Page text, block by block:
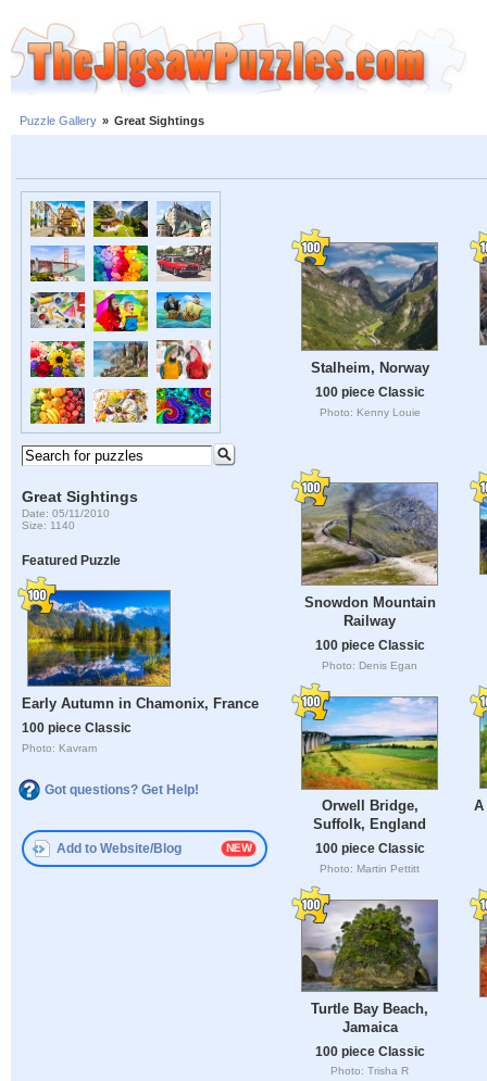
Puzzle Gallery » Great Sightings
Great Sightings
Date: 05/11/2010
Size: 1140
Featured Puzzle
Early Autumn in Chamonix, France
100 piece Classic
Photo: Kavram
Got questions? Get Help!
Add to Website/Blog
Stalheim, Norway
100 piece Classic
Photo: Kenny Louie
Snowdon Mountain
Railway
100 piece Classic
Photo: Denis Egan
Orwell Bridge,
Suffolk, England
100 piece Classic
Photo: Martin Pettitt
A
Turtle Bay Beach,
Jamaica
100 piece Classic
Photo: Trisha R